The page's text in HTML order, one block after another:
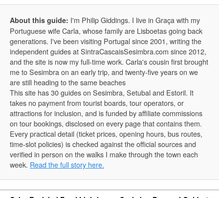
About this guide: I'm Philip Giddings. I live in Graça with my
Portuguese wife Carla, whose family are Lisboetas going back
generations. I've been visiting Portugal since 2001, writing the
independent guides at SintraCascaisSesimbra.com since 2012,
and the site is now my full-time work. Carla's cousin first brought
me to Sesimbra on an early trip, and twenty-five years on we
are still heading to the same beaches
This site has 30 guides on Sesimbra, Setubal and Estoril. It
takes no payment from tourist boards, tour operators, or
attractions for inclusion, and is funded by affiliate commissions
on tour bookings, disclosed on every page that contains them.
Every practical detail (ticket prices, opening hours, bus routes,
time-slot policies) is checked against the official sources and
verified in person on the walks I make through the town each
week. Read the full story here.